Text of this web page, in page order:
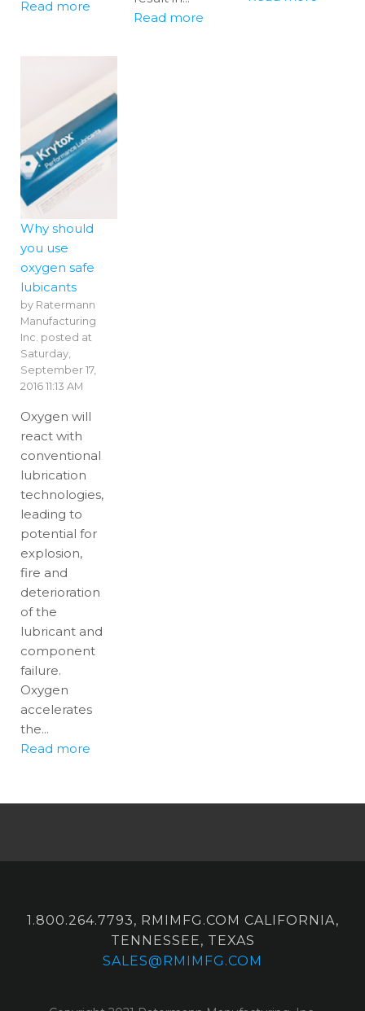
Read more
Read more
Why should
you use
oxygen safe
lubicants
by Ratermann
Manufacturing
Inc. posted at
Saturday,
September 17,
2016 11:13 AM
Oxygen will
react with
conventional
lubrication
technologies,
leading to
potential for
explosion,
fire and
deterioration
of the
lubricant and
component
failure.
Oxygen
accelerates
the...
Read more
1.800.264.7793, RMIMFG.COM CALIFORNIA,
TENNESSEE, TEXAS
SALES@RMIMFG.COM